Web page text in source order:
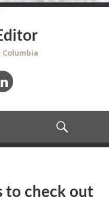
to check out